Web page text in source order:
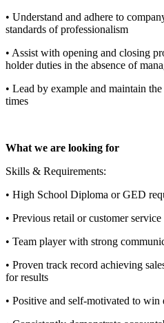
• Understand and adhere to
standards of professionalism
• Assist with opening and closing
holder duties in the absence of
• Lead by example and maintain
times
What we are looking for
Skills & Requirements:
• High School Diploma or GED
• Previous retail or customer
• Team player with strong
• Proven track record achieving
for results
• Positive and self-motivated to win